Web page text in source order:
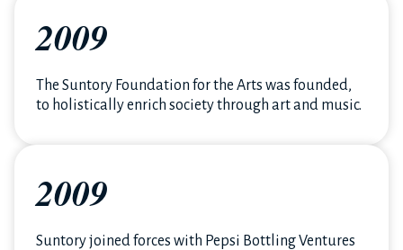
2009
The Suntory Foundation for the Arts was founded,
to holistically enrich society through art and music.
2009
Suntory joined forces with Pepsi Bottling Ventures